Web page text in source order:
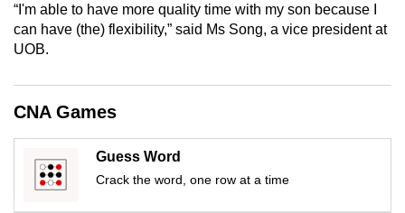
“I'm able to have more quality time with my son because I
can have (the) flexibility,” said Ms Song, a vice president at
UOB.
CNA Games
Guess Word
Crack the word, one row at a time
experience,
download
the
app.
Upgraded
but